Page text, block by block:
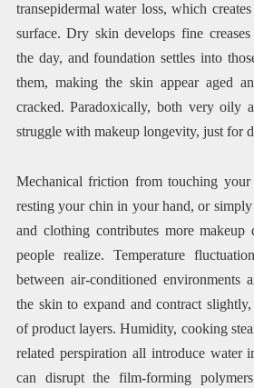
transepidermal water loss, which
surface. Dry skin develops fine
the day, and foundation settles into
them, making the skin appear aged
cracked. Paradoxically, both very oily
struggle with makeup longevity, just for
Mechanical friction from touching your
resting your chin in your hand, or simply
and clothing contributes more makeup
people realize. Temperature
between air-conditioned environments
the skin to expand and contract
of product layers. Humidity, cooking
related perspiration all introduce water
can disrupt the film-forming